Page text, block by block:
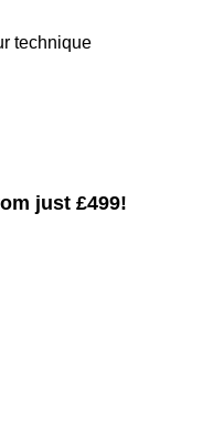
technique
just £499!